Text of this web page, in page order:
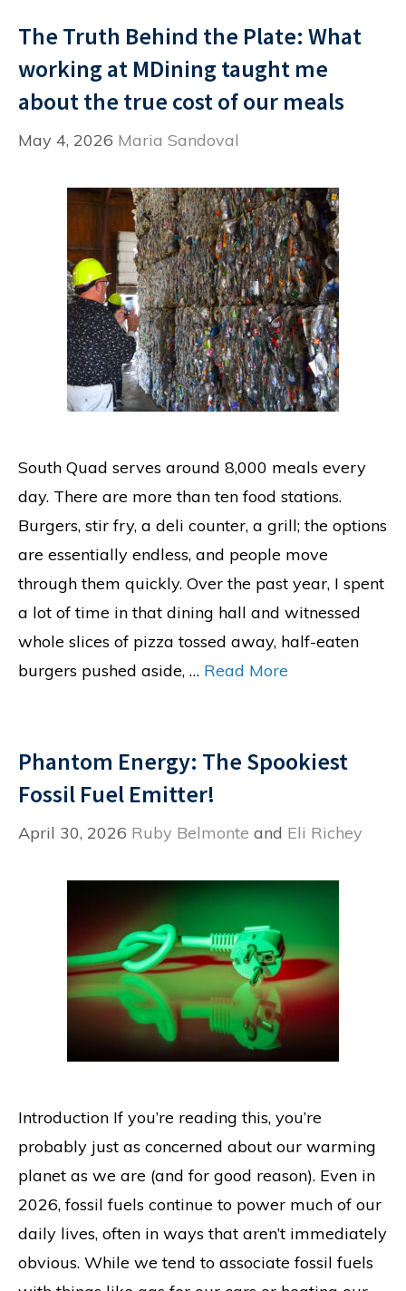
The Truth Behind the Plate: What
working at MDining taught me
about the true cost of our meals
May 4, 2026 Maria Sandoval
South Quad serves around 8,000 meals every
day. There are more than ten food stations.
Burgers, stir fry, a deli counter, a grill; the options
are essentially endless, and people move
through them quickly. Over the past year, I spent
a lot of time in that dining hall and witnessed
whole slices of pizza tossed away, half-eaten
burgers pushed aside, … Read More
Phantom Energy: The Spookiest
Fossil Fuel Emitter!
April 30, 2026 Ruby Belmonte and Eli Richey
Introduction If you’re reading this, you’re
probably just as concerned about our warming
planet as we are (and for good reason). Even in
2026, fossil fuels continue to power much of our
daily lives, often in ways that aren’t immediately
obvious. While we tend to associate fossil fuels